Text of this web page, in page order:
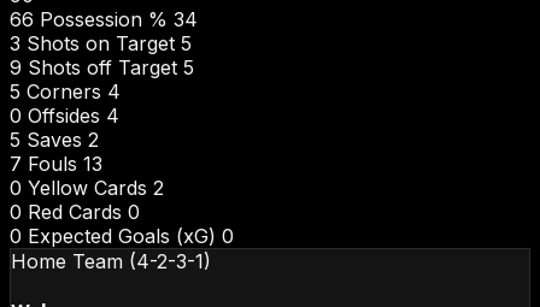
66 Possession % 34
3 Shots on Target 5
9 Shots off Target 5
5 Corners 4
0 Offsides 4
5 Saves 2
7 Fouls 13
0 Yellow Cards 2
0 Red Cards 0
0 Expected Goals (xG) 0
Home Team (4-2-3-1)